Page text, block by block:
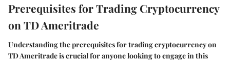
Prerequisites for Trading Cryptocurrency
on TD Ameritrade
Understanding the prerequisites for trading cryptocurrency on
TD Ameritrade is crucial for anyone looking to engage in this